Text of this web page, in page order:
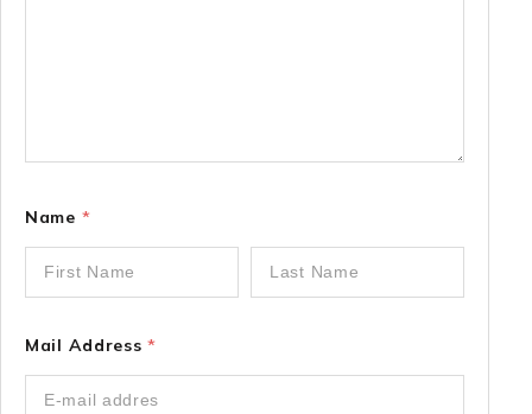
Name *
Mail Address*